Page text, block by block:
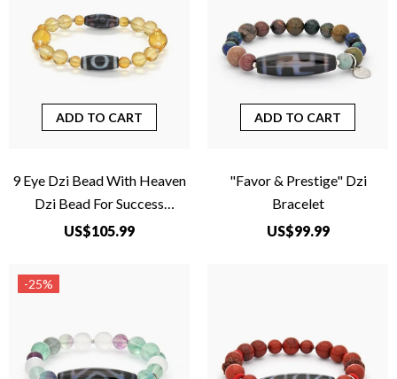
ADD TO CART
9 Eye Dzi Bead With Heaven
Dzi Bead For Success
Completion
US$105.99
ADD TO CART
"Favor & Prestige" Dzi
Bracelet
US$99.99
-25%